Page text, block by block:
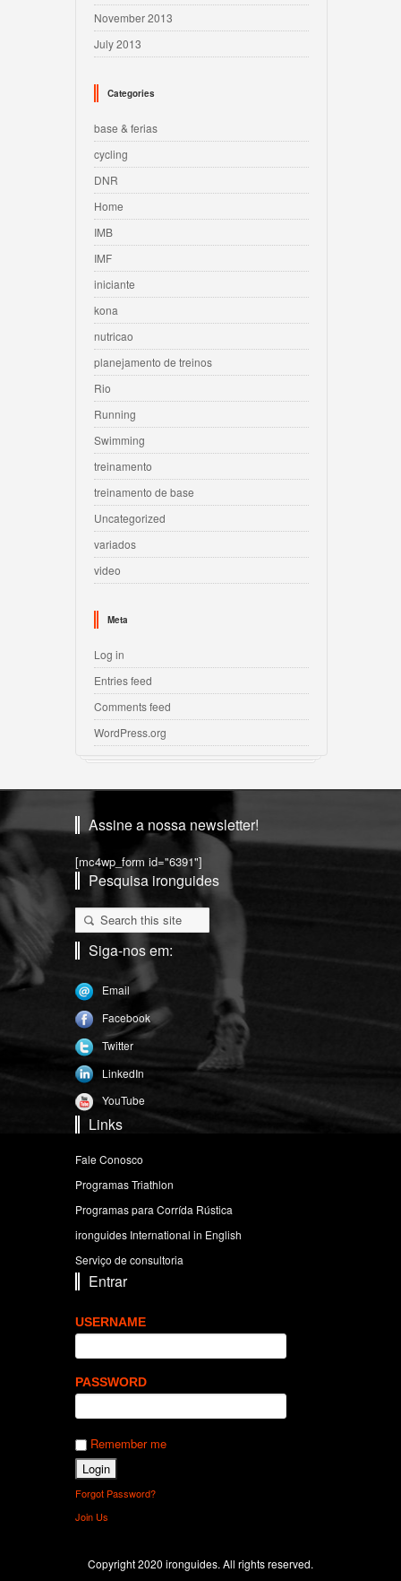
November 2013
July 2013
Categories
base & ferias
cycling
DNR
Home
IMB
IMF
iniciante
kona
nutricao
planejamento de treinos
Rio
Running
Swimming
treinamento
treinamento de base
Uncategorized
variados
video
Meta
Log in
Entries feed
Comments feed
WordPress.org
Assine a nossa newsletter!
[mc4wp_form id="6391"]
Pesquisa ironguides
Siga-nos em:
Email
Facebook
Twitter
LinkedIn
YouTube
Links
Fale Conosco
Programas Triathlon
Programas para Corrída Rústica
ironguides International in English
Serviço de consultoria
Entrar
USERNAME
PASSWORD
Remember me
Forgot Password?
Join Us
Copyright 2020 ironguides. All rights reserved.